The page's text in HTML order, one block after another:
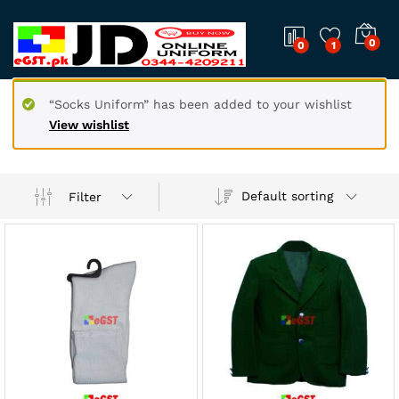
0 1 0
View wishlist
“Socks Uniform” has been added to your wishlist
Filter Default sorting